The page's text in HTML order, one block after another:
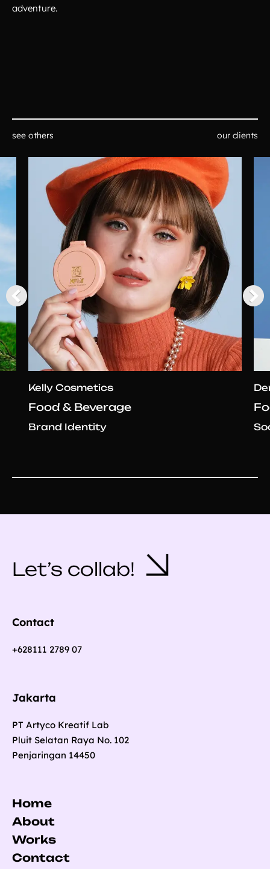
adventure.
see others our clients
Kelly Cosmetics
Food & Beverage
Brand Identity
Let’s collab!
Contact
+628111 2789 07
Jakarta
PT Artyco Kreatif Lab
Pluit Selatan Raya No. 102
Penjaringan 14450
Home
About
Works
Contact